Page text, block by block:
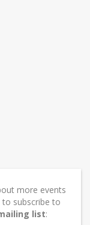
more events
to subscribe to
list: